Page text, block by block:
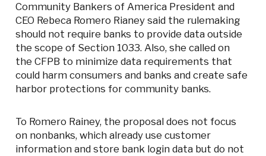
Community Bankers of America President and
CEO Rebeca Romero Rianey said the rulemaking
should not require banks to provide data outside
the scope of Section 1033. Also, she called on
the CFPB to minimize data requirements that
could harm consumers and banks and create safe
harbor protections for community banks.
To Romero Rainey, the proposal does not focus
on nonbanks, which already use customer
information and store bank login data but do not